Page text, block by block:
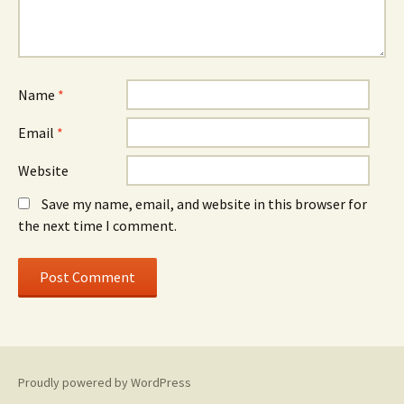
Name *
Email *
Website
Save my name, email, and website in this browser for
the next time I comment.
Proudly powered by WordPress